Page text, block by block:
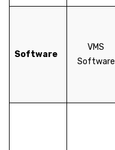
Software
VMS
Software